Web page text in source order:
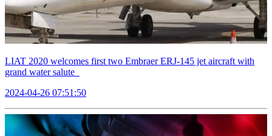
LIAT 2020 welcomes first two Embraer ERJ-145 jet aircraft with
grand water salute
2024-04-26 07:51:50